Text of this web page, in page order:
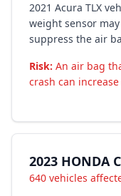
2021 Acura TLX
weight sensor
suppress the air
Risk: An air bag
crash can
2023 HONDA
640 vehicles